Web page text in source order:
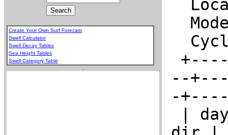
Create Your Own Surf Forecast
Swell Calculator
Swell Decay Tables
Sea Height Tables
Swell Category Table